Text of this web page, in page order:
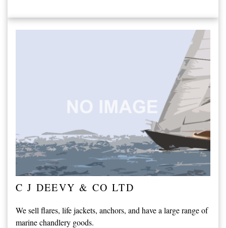
C J DEEVY & CO LTD
We sell flares, life jackets, anchors, and have a large range of
marine chandlery goods.